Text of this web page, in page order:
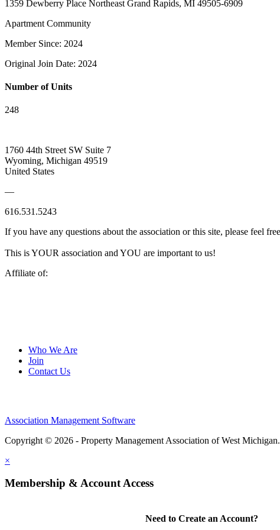
1359 Dewberry Place Northeast Grand Rapids, MI 49505-6909
Apartment Community
Member Since: 2024
Original Join Date: 2024
Number of Units
248
1760 44th Street SW Suite 7
Wyoming, Michigan 49519
United States
—
616.531.5243
If you have any questions about the association or this site, please feel
This is YOUR association and YOU are important to us!
Affiliate of:
Who We Are
Join
Contact Us
Association Management Software
Copyright © 2026 - Property Management Association of West Michigan.
×
Membership & Account Access
Need to Create an Account?